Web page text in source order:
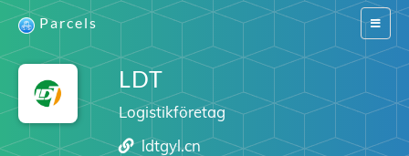
Switch
Parcels
LDT
Logistikföretag
ldtgyl.cn